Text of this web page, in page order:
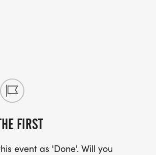
FIRST
event as 'Done'. Will you